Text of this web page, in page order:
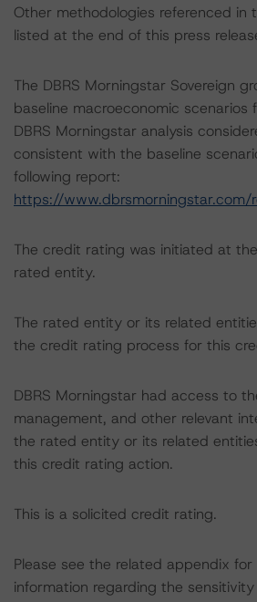
Other methodologies referenced in
listed at the end of this press
The DBRS Morningstar Sovereign
baseline macroeconomic scenarios
DBRS Morningstar analysis
consistent with the baseline
following report:
https://
The credit rating was initiated at
rated entity.
The rated entity or its related
the credit rating process for this
DBRS Morningstar had access to
management, and other relevant
the rated entity or its related
this credit rating action.
This is a solicited credit rating.
Please see the related appendix for
information regarding the